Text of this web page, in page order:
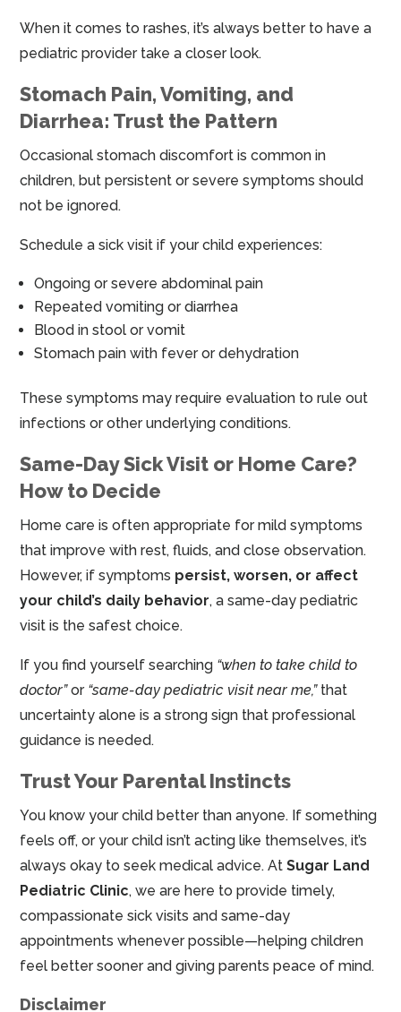
When it comes to rashes, it’s always better to have a
pediatric provider take a closer look.
Stomach Pain, Vomiting, and
Diarrhea: Trust the Pattern
Occasional stomach discomfort is common in
children, but persistent or severe symptoms should
not be ignored.
Schedule a sick visit if your child experiences:
Ongoing or severe abdominal pain
Repeated vomiting or diarrhea
Blood in stool or vomit
Stomach pain with fever or dehydration
These symptoms may require evaluation to rule out
infections or other underlying conditions.
Same-Day Sick Visit or Home Care?
How to Decide
Home care is often appropriate for mild symptoms
that improve with rest, fluids, and close observation.
However, if symptoms persist, worsen, or affect
your child’s daily behavior, a same-day pediatric
visit is the safest choice.
If you find yourself searching “when to take child to
doctor”or “same-day pediatric visit near me,”that
uncertainty alone is a strong sign that professional
guidance is needed.
Trust Your Parental Instincts
You know your child better than anyone. If something
feels off, or your child isn’t acting like themselves, it’s
always okay to seek medical advice. AtSugar Land
Pediatric Clinic, we are here to provide timely,
compassionate sick visits and same-day
appointments whenever possible—helping children
feel better sooner and giving parents peace of mind.
Disclaimer